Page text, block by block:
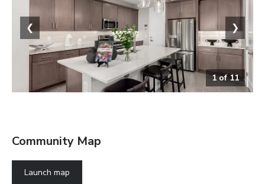
1of11
❮ ❯
Community Map
Launch map